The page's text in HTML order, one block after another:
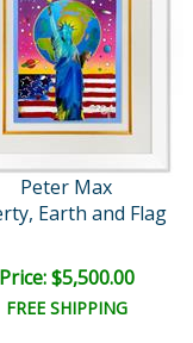
Peter Max
Earth and Flag
Price: $5,500.00
FREE SHIPPING